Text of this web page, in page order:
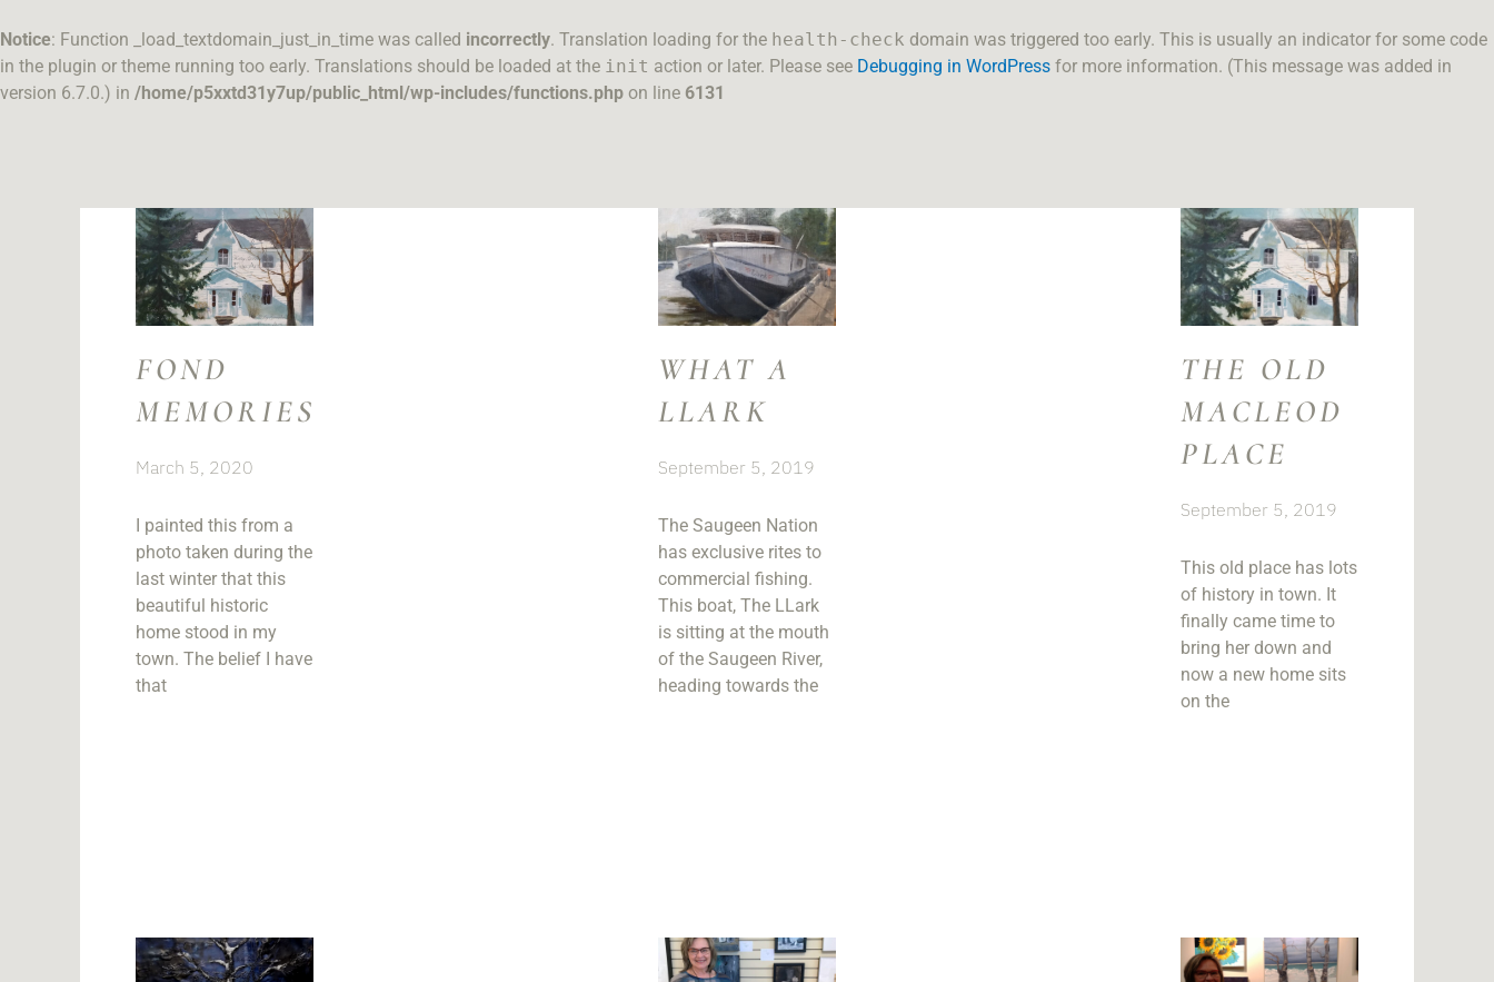
Notice: Function _load_textdomain_just_in_time was called incorrectly. Translation loading for the health-check domain was triggered too early. This is usually an indicator for some code
in the plugin or theme running too early. Translations should be loaded at the init action or later. Please see Debugging in WordPress for more information. (This message was added in
version 6.7.0.) in /home/p5xxtd31y7up/public_html/wp-includes/functions.php on line 6131
to
content
FOND
MEMORIES
March 5, 2020
I painted this from a
photo taken during the
last winter that this
beautiful historic
home stood in my
town. The belief I have
that
WHAT A
LLARK
September 5, 2019
The Saugeen Nation
has exclusive rites to
commercial fishing.
This boat, The LLark
is sitting at the mouth
of the Saugeen River,
heading towards the
THE OLD
MACLEOD
PLACE
September 5, 2019
This old place has lots
of history in town. It
finally came time to
bring her down and
now a new home sits
on the